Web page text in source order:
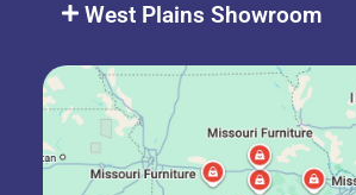
West Plains Showroom